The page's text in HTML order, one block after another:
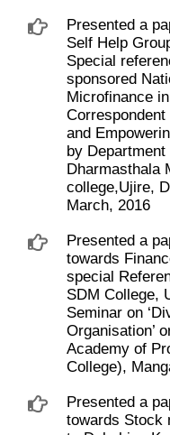
Presented a
Self Help
Special
sponsored
Microfinance
and
by
Dharmasthala
college,Ujire,
March, 2016
Presented a
towards
special
SDM College,
Seminar on
Organisation’
Academy of
College),
Presented a
towards Stock